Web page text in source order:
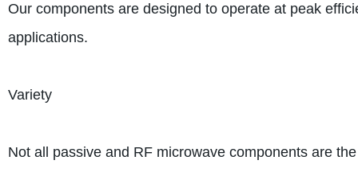
Our components are designed to operate at peak
applications.
Variety
Not all passive and RF microwave components are